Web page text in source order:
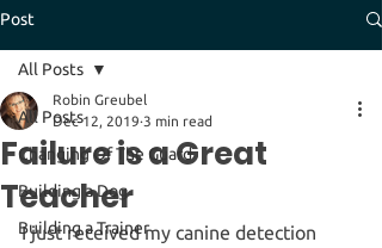
Post
All Posts
Changing Of The Guard
Building a Dog
Building a Trainer
All Posts
Failure is a Great
Teacher
Robin Greubel
Dec 12, 2019 3 min read
I just received my canine detection